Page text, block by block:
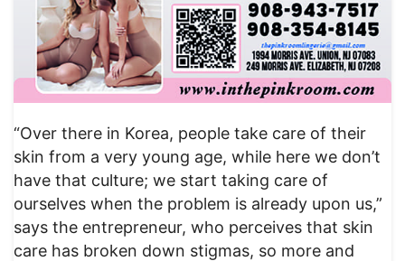
“Over there in Korea, people take care of their
skin from a very young age, while here we don’t
have that culture; we start taking care of
ourselves when the problem is already upon us,”
says the entrepreneur, who perceives that skin
care has broken down stigmas, so more and